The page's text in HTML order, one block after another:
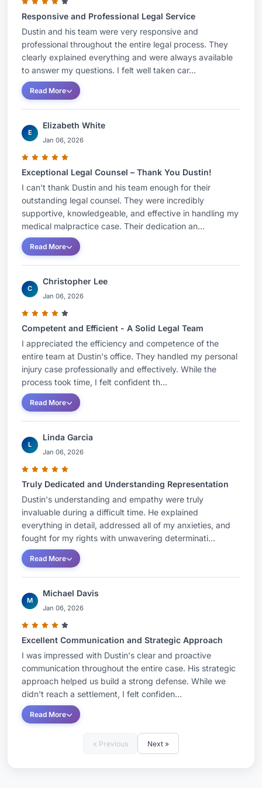
Responsive and Professional Legal Service
Dustin and his team were very responsive and
professional throughout the entire legal process. They
clearly explained everything and were always available
to answer my questions. I felt well taken car...
Read More
E
Elizabeth White
Jan 06, 2026
Exceptional Legal Counsel – Thank You Dustin!
I can’t thank Dustin and his team enough for their
outstanding legal counsel. They were incredibly
supportive, knowledgeable, and effective in handling my
medical malpractice case. Their dedication an...
Read More
C
Christopher Lee
Jan 06, 2026
Competent and Efficient - A Solid Legal Team
I appreciated the efficiency and competence of the
entire team at Dustin's office. They handled my personal
injury case professionally and effectively. While the
process took time, I felt confident th...
Read More
L
Linda Garcia
Jan 06, 2026
Truly Dedicated and Understanding Representation
Dustin's understanding and empathy were truly
invaluable during a difficult time. He explained
everything in detail, addressed all of my anxieties, and
fought for my rights with unwavering determinati...
Read More
M
Michael Davis
Jan 06, 2026
Excellent Communication and Strategic Approach
I was impressed with Dustin's clear and proactive
communication throughout the entire case. His strategic
approach helped us build a strong defense. While we
didn't reach a settlement, I felt confiden...
Read More
« Previous Next »